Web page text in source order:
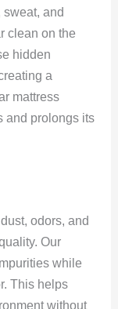
sweat, and
clean on the
hidden
a
mattress
and prolongs its
odors, and
Our
while
This helps
without